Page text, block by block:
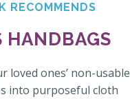
RECOMMENDS
HANDBAGS
loved ones’ non-usable
into purposeful cloth